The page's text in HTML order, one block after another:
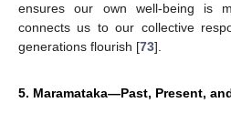
ensures our own well-being is
connects us to our collective
generations flourish [73].
5. Maramataka—Past, Present,